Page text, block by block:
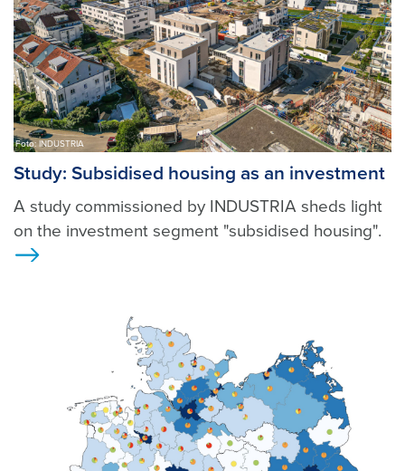
Foto: INDUSTRIA
Study: Subsidised housing as an investment
A study commissioned by INDUSTRIA sheds light
on the investment segment "subsidised housing".